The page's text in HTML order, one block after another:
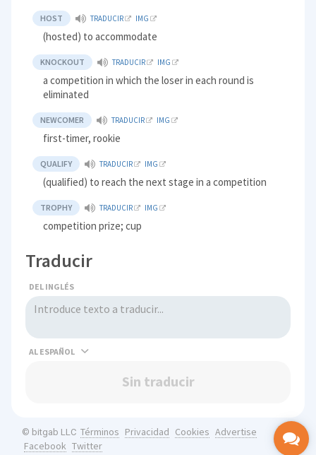
HOST TRADUCIR IMG
(hosted) to accommodate
KNOCKOUT TRADUCIR IMG
a competition in which the loser in each round is
eliminated
NEWCOMER TRADUCIR IMG
first-timer, rookie
QUALIFY TRADUCIR IMG
(qualified) to reach the next stage in a competition
TROPHY TRADUCIR IMG
competition prize; cup
Traducir
DEL INGLÉS
AL
Sin traducir
© bitgab LLC Términos Privacidad Cookies Advertise
Facebook Twitter